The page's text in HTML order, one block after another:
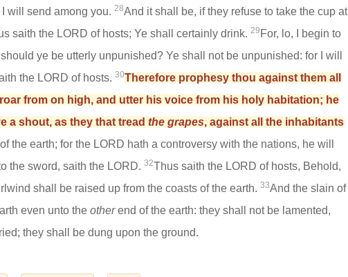
will send among you. 28And it shall be, if they refuse to take the cup at
saith the LORD of hosts; Ye shall certainly drink. 29 For, lo, I begin to
ye be utterly unpunished? Ye shall not be unpunished: for I will
the LORD of hosts. 30Therefore prophesy thou against them all
from on high, and utter his voice from his holy habitation; he
a shout, as they that tread the grapes, against all the inhabitants
the earth; for the LORD hath a controversy with the nations, he will
the sword, saith the LORD. 32Thus saith the LORD of hosts, Behold,
shall be raised up from the coasts of the earth. 33And the slain of
even unto the otherend of the earth: they shall not be lamented,
they shall be dung upon the ground.